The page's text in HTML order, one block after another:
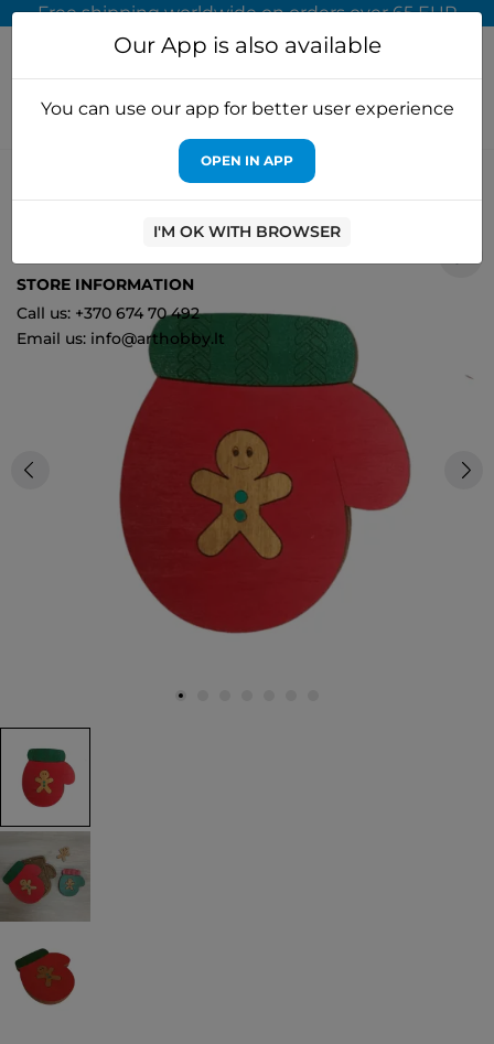
Free shipping worldwide on orders over 65 EUR
Cross stitch kits Kind Fox by Wizardi
"Christmas mitten" KF027/83
Our App is also available
You can use our app for better user experience
OPEN IN APP
I'M OK WITH BROWSER
STORE INFORMATION
Call us: +370 674 70 492
Email us: info@arthobby.lt